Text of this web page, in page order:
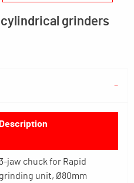
grinders
Description
jaw chuck for Rapid
grinding unit, Ø80mm